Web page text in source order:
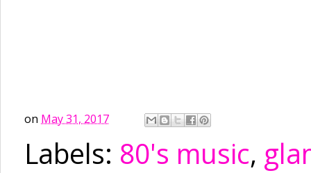
on May 31, 2017
Labels: 80's music,